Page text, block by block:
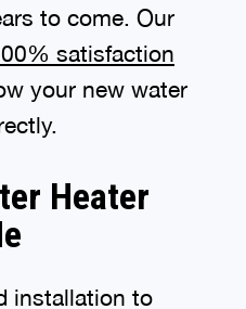
to come. Our
satisfaction
your new water
Heater
installation to